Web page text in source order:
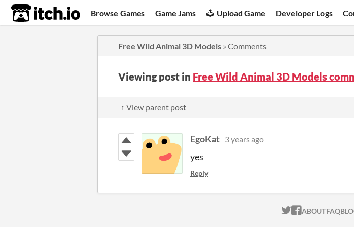
itch.io Browse Games Game Jams Upload Game Developer Logs
Free Wild Animal 3D Models » Comments
Viewing post in Free Wild Animal 3D Models
↑ View parent post
EgoKat 3 years ago
yes
Reply
ITCH.IO ON
ITCH.IO
ABOUTFAQ